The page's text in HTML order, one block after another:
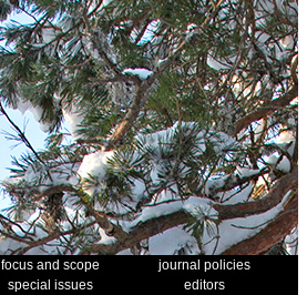
focus and scope
journal policies
special issues
editors